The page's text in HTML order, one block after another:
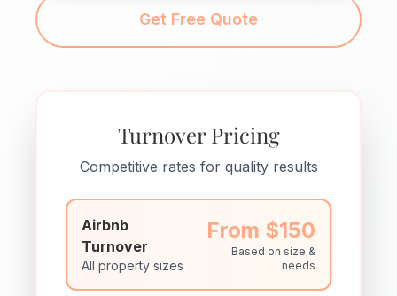
Get Free Quote
Turnover Pricing
Competitive rates for quality results
Airbnb
Turnover
All property sizes
From $150
Based on size &
needs